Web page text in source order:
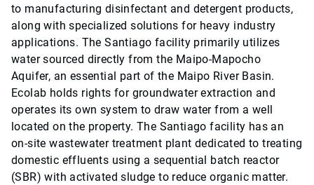
to manufacturing disinfectant and detergent products,
along with specialized solutions for heavy industry
applications. The Santiago facility primarily utilizes
water sourced directly from the Maipo-Mapocho
Aquifer, an essential part of the Maipo River Basin.
Ecolab holds rights for groundwater extraction and
operates its own system to draw water from a well
located on the property. The Santiago facility has an
on-site wastewater treatment plant dedicated to treating
domestic effluents using a sequential batch reactor
(SBR) with activated sludge to reduce organic matter.